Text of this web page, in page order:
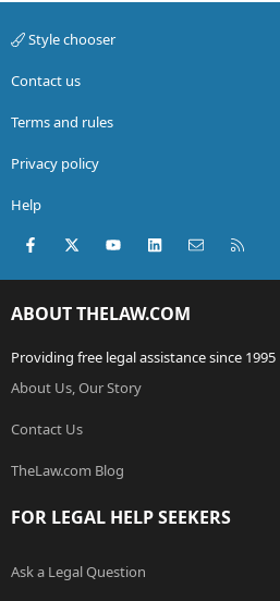
Style chooser
Contact us
Terms and rules
Privacy policy
Help
Facebook
X (Twitter)youtubeLinkedInContact us
ABOUT THELAW.COM
Providing free legal assistance since 1995
About Us, Our Story
Contact Us
TheLaw.com Blog
FOR LEGAL HELP SEEKERS
Ask a Legal Question